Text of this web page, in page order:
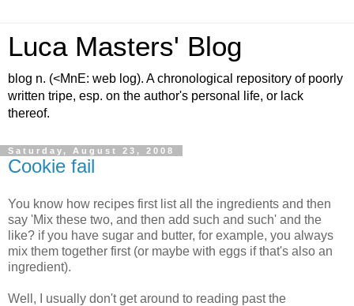
Luca Masters' Blog
blog n. (<MnE: web log). A chronological repository of poorly
written tripe, esp. on the author's personal life, or lack
thereof.
Saturday, August 23, 2008
Cookie fail
You know how recipes first list all the ingredients and then
say 'Mix these two, and then add such and such' and the
like? if you have sugar and butter, for example, you always
mix them together first (or maybe with eggs if that's also an
ingredient).
Well, I usually don't get around to reading past the